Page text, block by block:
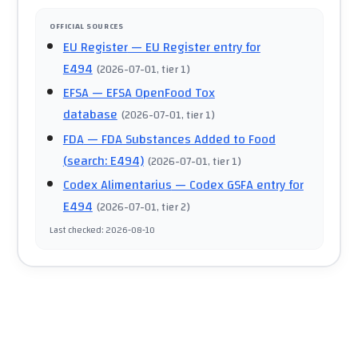
OFFICIAL SOURCES
EU Register— EU Register entry for
E494 (2026-07-01, tier 1)
EFSA— EFSA OpenFood Tox
database (2026-07-01, tier 1)
FDA— FDA Substances Added to Food
(search: E494) (2026-07-01, tier 1)
Codex Alimentarius— Codex GSFA entry for
E494 (2026-07-01, tier 2)
Last checked:2026-08-10